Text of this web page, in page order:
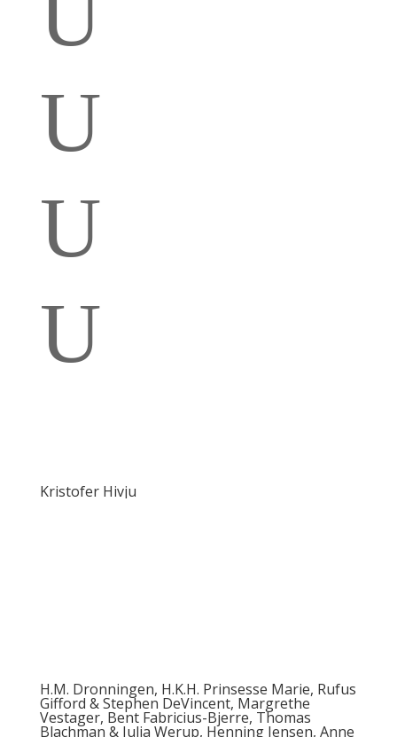
U
U
U
Kristofer Hivju
H.M. Dronningen, H.K.H. Prinsesse Marie, Rufus
Gifford & Stephen DeVincent, Margrethe
Vestager, Bent Fabricius-Bjerre, Thomas
Blachman & Julia Werup, Henning Jensen, Anne